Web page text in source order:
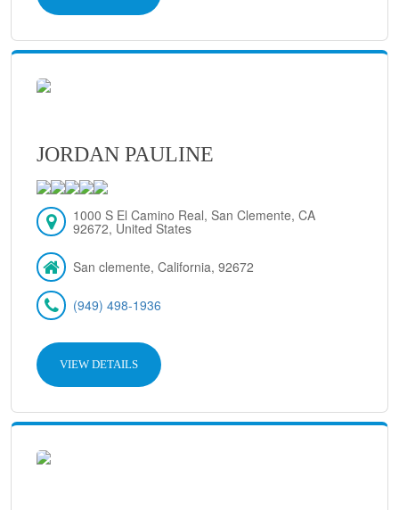
JORDAN PAULINE
1000 S El Camino Real, San Clemente, CA
92672, United States
San clemente, California, 92672
(949) 498-1936
VIEW DETAILS